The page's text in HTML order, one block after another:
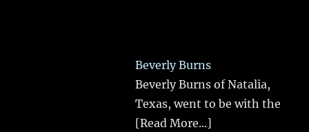
Beverly Burns
Beverly Burns of Natalia,
Texas, went to be with the
[Read More...]